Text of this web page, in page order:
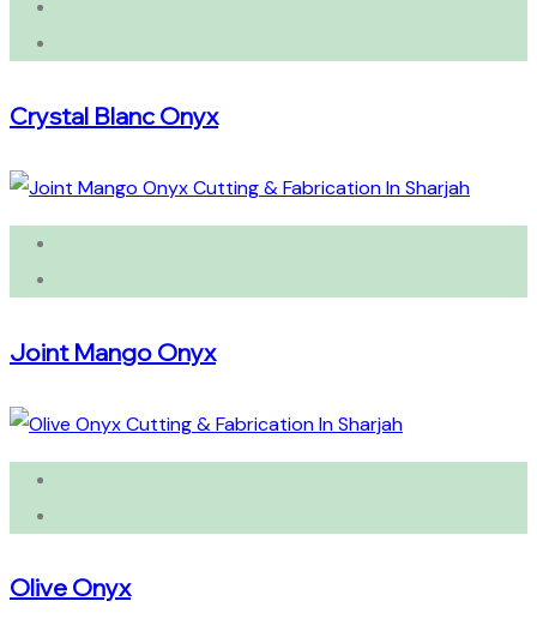
Crystal Blanc Onyx
Joint Mango Onyx
Olive Onyx